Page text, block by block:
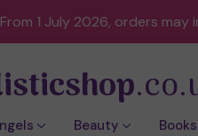
From 1 July 2026, orders
Beauty Books